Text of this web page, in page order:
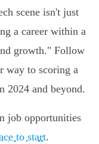
scene isn't just
a career within a
growth." Follow
way to scoring a
2024 and beyond.
job opportunities
to start.